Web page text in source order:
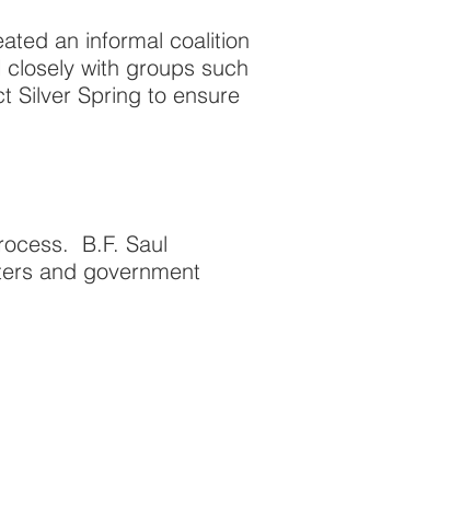
an informal coalition
with groups such
Silver Spring to ensure
B.F. Saul
and government